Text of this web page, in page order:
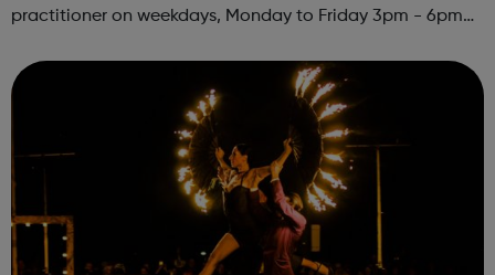
practitioner on weekdays, Monday to Friday 3pm - 6pm
980 7475 for confidential support. C...